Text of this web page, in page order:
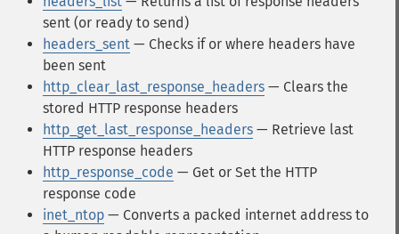
sent (or ready to send)
headers_sent — Checks if or where headers have
been sent
http_clear_last_response_headers — Clears the
stored HTTP response headers
http_get_last_response_headers — Retrieve last
HTTP response headers
http_response_code — Get or Set the HTTP
response code
inet_ntop — Converts a packed internet address to